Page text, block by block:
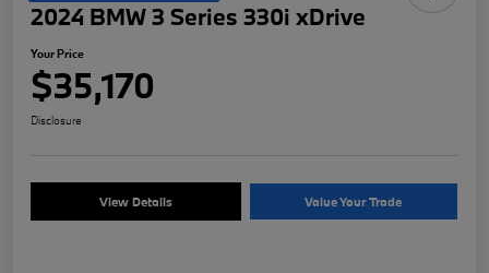
2024 BMW 3 Series 330i xDrive
Your Price
$35,170
Disclosure
View Details Value Your Trade